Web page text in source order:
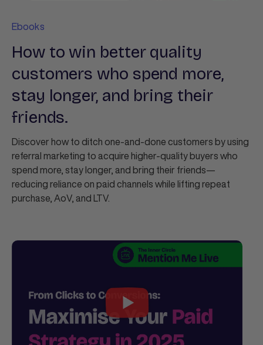
Ebooks
How to win better quality
customers who spend more,
stay longer, and bring their
friends.
Discover how to ditch one‑and‑done customers by using
referral marketing to acquire higher‑quality buyers who
spend more, stay longer, and bring their friends—
reducing reliance on paid channels while lifting repeat
purchase, AoV, and LTV.